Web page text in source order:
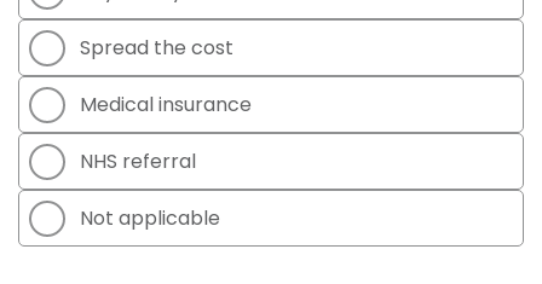
Spread the cost
Medical insurance
NHS referral
Not applicable